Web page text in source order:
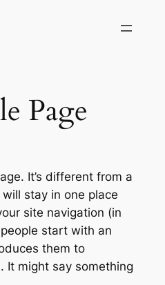
Page
It’s different from a
stay in one place
site navigation (in
start with an
them to
It might say something